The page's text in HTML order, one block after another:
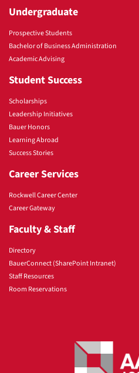
Undergraduate
Prospective Students
Bachelor of Business Administration
Academic Advising
Student Success
Scholarships
Leadership Initiatives
Bauer Honors
Learning Abroad
Success Stories
Career Services
Rockwell Career Center
Career Gateway
Faculty & Staff
Directory
BauerConnect (SharePoint Intranet)
Staff Resources
Room Reservations